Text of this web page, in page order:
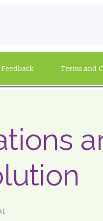
Feedback Terms and